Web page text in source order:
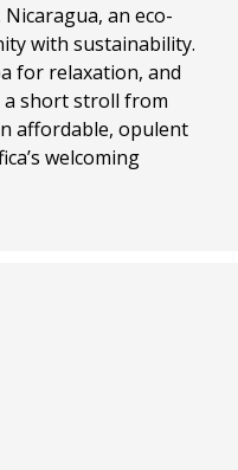
an eco-
with sustainability.
for relaxation, and
a short stroll from
affordable, opulent
welcoming